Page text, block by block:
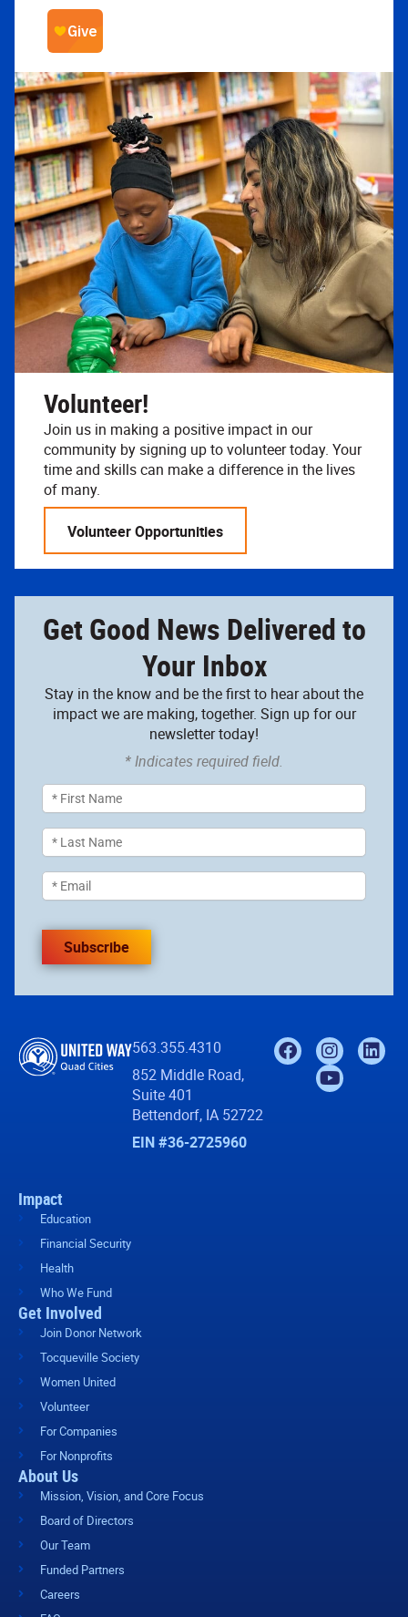
Volunteer!
Join us in making a positive impact in our
community by signing up to volunteer today. Your
time and skills can make a difference in the lives
of many.
Volunteer Opportunities
Get Good News Delivered to
Your Inbox
Stay in the know and be the first to hear about the
impact we are making, together. Sign up for our
newsletter today!
* Indicates required field.
Subscribe
563.355.4310
852 Middle Road,
Suite 401
Bettendorf, IA 52722
EIN #36-2725960
Impact
Education
Financial Security
Health
Who We Fund
Get Involved
Join Donor Network
Tocqueville Society
Women United
Volunteer
For Companies
For Nonprofits
About Us
Mission, Vision, and Core Focus
Board of Directors
Our Team
Funded Partners
Careers